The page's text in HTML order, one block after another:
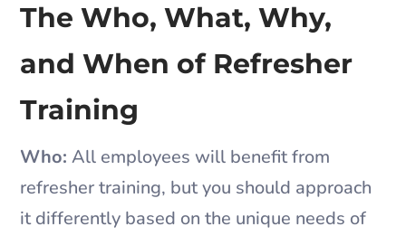
The Who, What, Why,
and When of Refresher
Training
Who: All employees will benefit from
refresher training, but you should approach
it differently based on the unique needs of